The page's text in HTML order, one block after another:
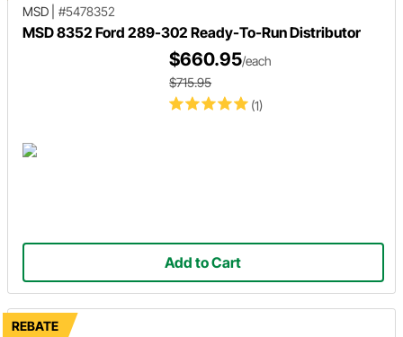
MSD
#5478352
MSD 8352 Ford 289-302 Ready-To-Run Distributor
(1)
$660.95/each
$715.95
Add to Cart
REBATE